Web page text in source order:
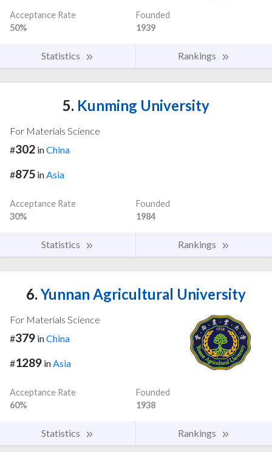
Acceptance Rate
50%
Founded
1939
Statistics Rankings
5. Kunming University
For Materials Science
#302 inChina
#875 inAsia
Acceptance Rate
30%
Founded
1984
Statistics Rankings
6. Yunnan Agricultural University
For Materials Science
#379 inChina
#1289 in Asia
Acceptance Rate
60%
Founded
1938
Statistics Rankings